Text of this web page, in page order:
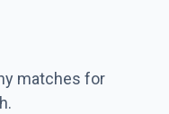
matches for